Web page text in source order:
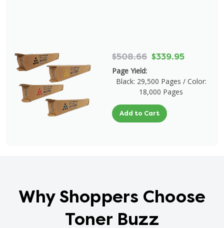
$508.66 $339.95
Page Yield:
Black: 29,500 Pages / Color:
18,000 Pages
Add to Cart
Why Shoppers Choose
Toner Buzz